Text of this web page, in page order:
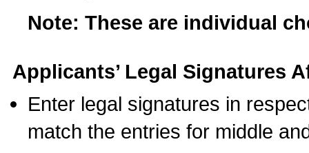
Note: These are individual
Applicants’ Legal Signatures
Enter legal signatures in
match the entries for middle